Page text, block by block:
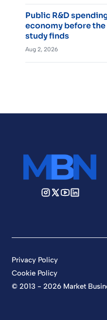
Public R&D
economy before the
study finds
Aug 2, 2026
© 2013 - 2026 Market
Privacy Policy
Cookie Policy